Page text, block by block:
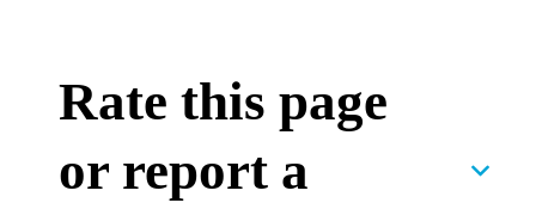
Rate this page
or report a